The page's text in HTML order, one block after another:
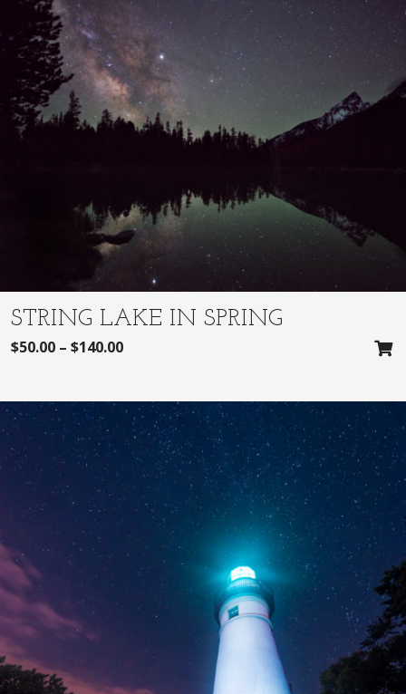
STRING LAKE IN SPRING
$50.00 – $140.00